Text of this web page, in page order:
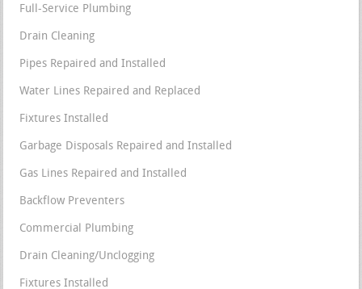
Full-Service Plumbing
Drain Cleaning
Pipes Repaired and Installed
Water Lines Repaired and Replaced
Fixtures Installed
Garbage Disposals Repaired and Installed
Gas Lines Repaired and Installed
Backflow Preventers
Commercial Plumbing
Drain Cleaning/Unclogging
Fixtures Installed